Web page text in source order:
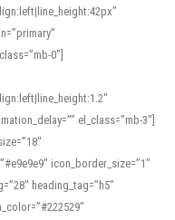
0″]
el_class=”mb-3″]
icon_border_size=”1″
heading_tag=”h5″